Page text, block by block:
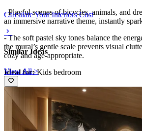
- Playful scenes of bicycles, animals, and
an immersive narrative theme, instantly
- The soft pastel sky tones balance the
the mural’s gentle scale prevents visual
cozy and age-appropriate.
Ideal for:Kids bedroom
This wallpaper design can be customised to
12x10 feet
Calculate Your Interiors Cost
Similar Ideas
View All >